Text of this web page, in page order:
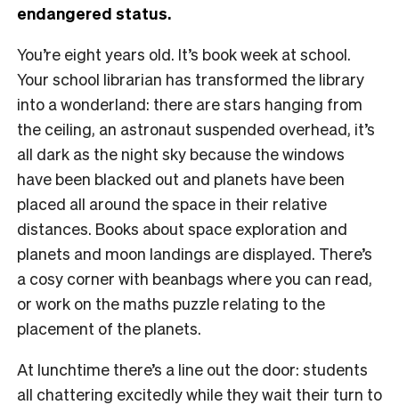
endangered status.
You’re eight years old. It’s book week at school.
Your school librarian has transformed the library
into a wonderland: there are stars hanging from
the ceiling, an astronaut suspended overhead, it’s
all dark as the night sky because the windows
have been blacked out and planets have been
placed all around the space in their relative
distances. Books about space exploration and
planets and moon landings are displayed. There’s
a cosy corner with beanbags where you can read,
or work on the maths puzzle relating to the
placement of the planets.
At lunchtime there’s a line out the door: students
all chattering excitedly while they wait their turn to